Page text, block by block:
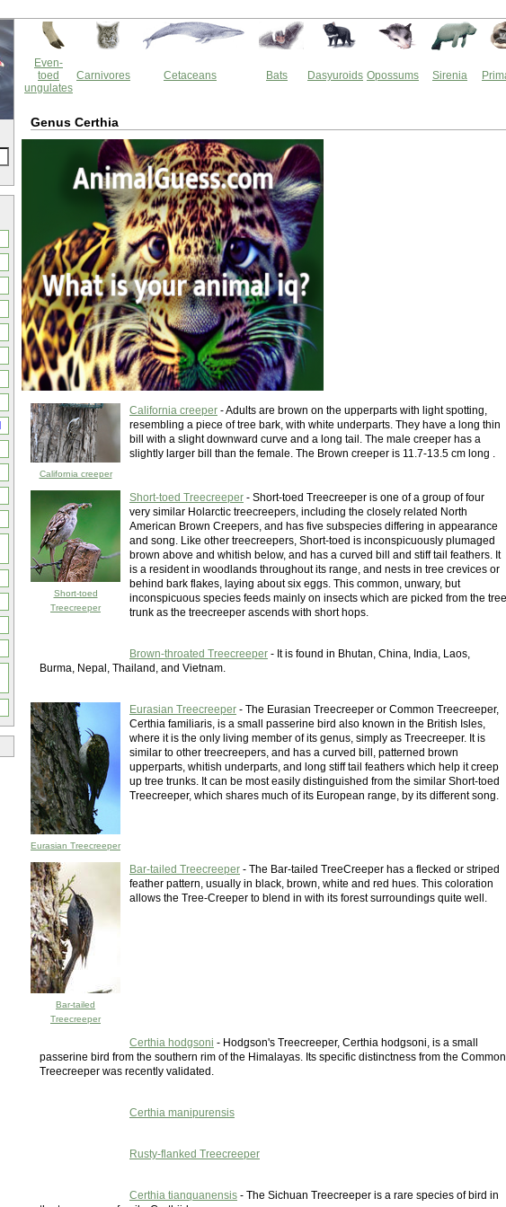
Even-
toed
ungulates
Carnivores Cetaceans Bats Dasyuroids Opossums Sirenia
Genus Certhia
California creeper
California creeper - Adults are brown on the upperparts with light spotting,
resembling a piece of tree bark, with white underparts. They have a long thin
bill with a slight downward curve and a long tail. The male creeper has a
slightly larger bill than the female. The Brown creeper is 11.7-13.5 cm long .
Short-toed
Treecreeper
Short-toed Treecreeper - Short-toed Treecreeper is one of a group of four
very similar Holarctic treecreepers, including the closely related North
American Brown Creepers, and has five subspecies differing in appearance
and song. Like other treecreepers, Short-toed is inconspicuously plumaged
brown above and whitish below, and has a curved bill and stiff tail feathers. It
is a resident in woodlands throughout its range, and nests in tree crevices or
behind bark flakes, laying about six eggs. This common, unwary, but
inconspicuous species feeds mainly on insects which are picked from the tree
trunk as the treecreeper ascends with short hops.
Brown-throated Treecreeper - It is found in Bhutan, China, India, Laos,
Burma, Nepal, Thailand, and Vietnam.
Eurasian Treecreeper
Eurasian Treecreeper - The Eurasian Treecreeper or Common Treecreeper,
Certhia familiaris, is a small passerine bird also known in the British Isles,
where it is the only living member of its genus, simply as Treecreeper. It is
similar to other treecreepers, and has a curved bill, patterned brown
upperparts, whitish underparts, and long stiff tail feathers which help it creep
up tree trunks. It can be most easily distinguished from the similar Short-toed
Treecreeper, which shares much of its European range, by its different song.
Bar-tailed
Treecreeper
Bar-tailed Treecreeper - The Bar-tailed TreeCreeper has a flecked or striped
feather pattern, usually in black, brown, white and red hues. This coloration
allows the Tree-Creeper to blend in with its forest surroundings quite well.
Certhia hodgsoni - Hodgson's Treecreeper, Certhia hodgsoni, is a small
passerine bird from the southern rim of the Himalayas. Its specific distinctness from the Common
Treecreeper was recently validated.
Certhia manipurensis
Rusty-flanked Treecreeper
Certhia tianquanensis - The Sichuan Treecreeper is a rare species of bird in